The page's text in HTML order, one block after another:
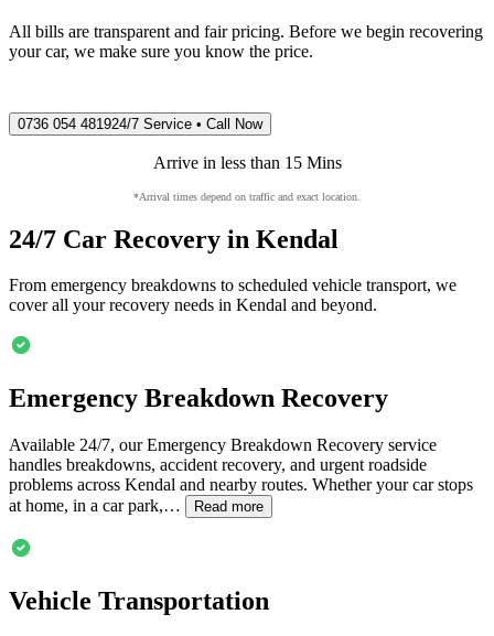
All bills are transparent and fair pricing. Before we begin recovering
your car, we make sure you know the price.
0736 054 481924/7 Service • Call Now
Arrive in less than 15 Mins
*Arrival times depend on traffic and exact location.
24/7 Car Recovery in Kendal
From emergency breakdowns to scheduled vehicle transport, we
cover all your recovery needs in Kendal and beyond.
Emergency Breakdown Recovery
Available 24/7, our Emergency Breakdown Recovery service
handles breakdowns, accident recovery, and urgent roadside
problems across Kendal and nearby routes. Whether your car stops
at home, in a car park,…
Read more
Vehicle Transportation